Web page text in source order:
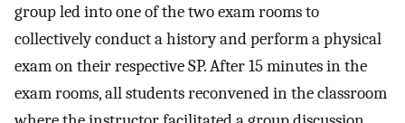
group led into one of the two exam rooms to
collectively conduct a history and perform a physical
exam on their respective SP. After 15 minutes in the
exam rooms, all students reconvened in the classroom